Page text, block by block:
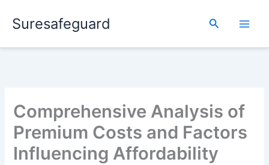
Suresafeguard Search
Comprehensive Analysis of
Premium Costs and Factors
Influencing Affordability